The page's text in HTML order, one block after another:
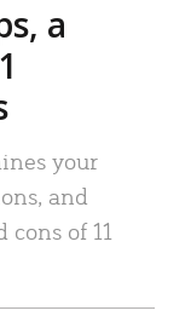
a
your
and
of 11